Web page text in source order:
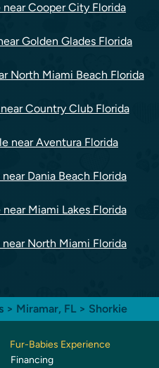
near Cooper City Florida
Golden Glades Florida
North Miami Beach Florida
Country Club Florida
near Aventura Florida
Dania Beach Florida
Miami Lakes Florida
near North Miami Florida
> Miramar, FL > Shorkie
Fur-Babies Experience
Financing